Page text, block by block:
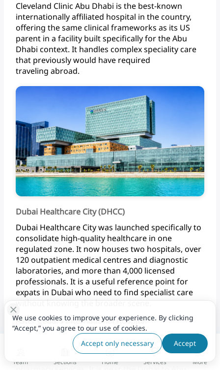
Team Sections Home Services More
Cleveland Clinic Abu Dhabi is the best-known
internationallyaffiliated hospital in thecountry,
offering thesameclinical frameworks as its US
parent in a facility builtspecificallyfortheAbu
Dhabi context. It handles complexspecialitycare
that previouslywould have required
traveling abroad.
Dubai Healthcare City (DHCC)
Dubai Healthcare Citywas launched specificallyto
consolidate high-quality healthcare in one
regulated zone. It now houses two hospitals, over
120outpatient medical centres and diagnostic
laboratories, and morethan 4,000 licensed
professionals. It is a useful reference pointfor
expats in Dubai who need to find specialistcare
withoutknowingthebroader scene.
Aster Cedars International Hospital
InternationalHospitalinJebelAliis
consistentlywell-reviewed hospitalsin
We use cookies to improve your experience. By clicking
“Accept,” you agree to our use of cookies.
Accept only necessary
Accept